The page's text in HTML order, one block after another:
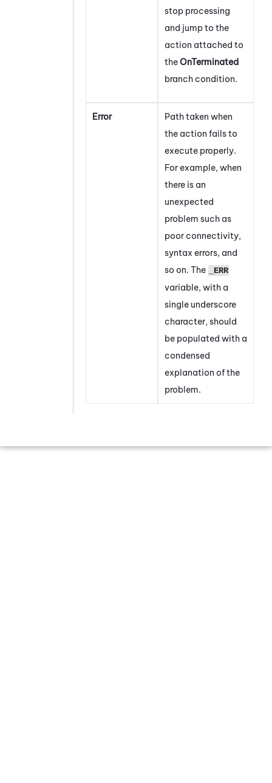
stop processing
and jump to the
action attached to
theOnTerminated
branch condition.
Error
Path taken when
the action fails to
execute properly.
For example, when
there is an
unexpected
problem such as
poor connectivity,
syntax errors, and
so on. The
_ERR
variable, with a
single underscore
character, should
be populated with a
condensed
explanation of the
problem.